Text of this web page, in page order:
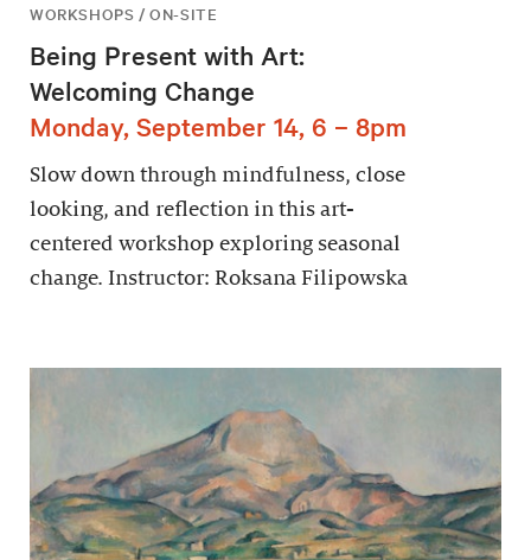
WORKSHOPS / ON-SITE
Being Present with Art:
Welcoming Change
Monday, September 14, 6 – 8pm
Slow down through mindfulness, close
looking, and reflection in this art-
centered workshop exploring seasonal
change. Instructor: Roksana Filipowska